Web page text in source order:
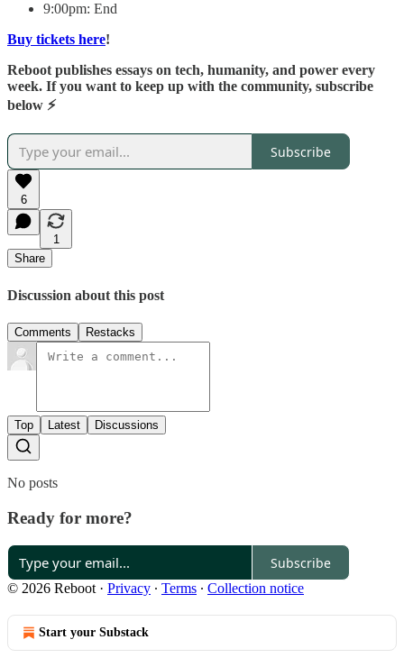
​9:00pm: End
Buy tickets here!
Reboot publishes essays on tech, humanity, and power every
week. If you want to keep up with the community, subscribe
below ⚡️
Subscribe
6
1
Share
Discussion about this post
Comments Restacks
Top Latest Discussions
No posts
Ready for more?
Subscribe
© 2026 Reboot · Privacy ∙ Terms ∙ Collection notice
Start your Substack